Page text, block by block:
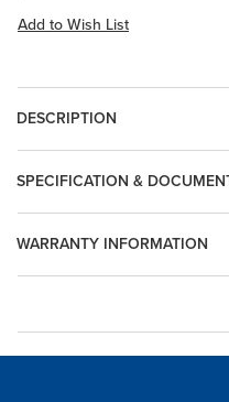
Add to Wish List
DESCRIPTION
WARRANTY INFORMATION
SPECIFICATION &